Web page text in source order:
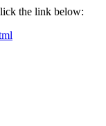
the link below: